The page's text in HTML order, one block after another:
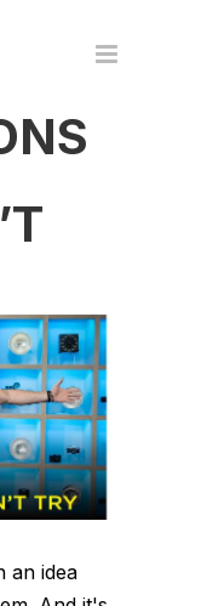
an idea